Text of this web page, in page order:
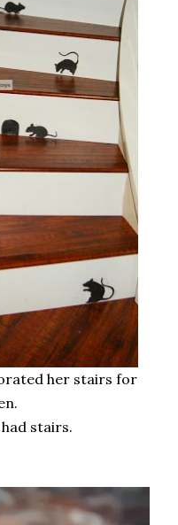
her stairs for
stairs.